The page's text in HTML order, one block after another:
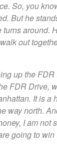
So, you
But he
turns around.
out
up the
FDR Drive,
It is a
way north.
I am not
going to